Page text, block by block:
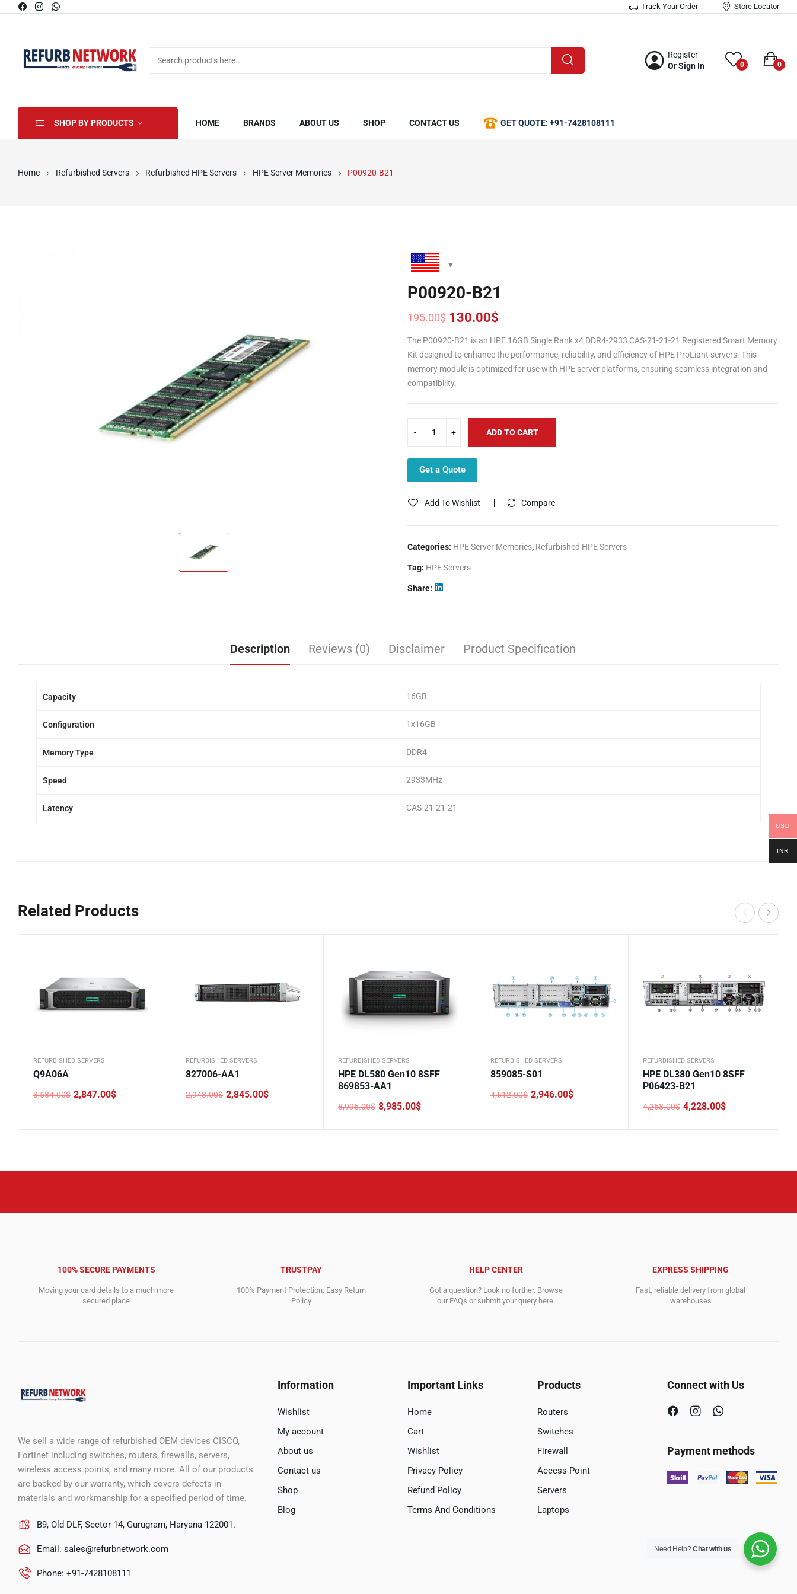
Track Your Order Store Locator
Register
Or Sign In
0 0
SHOP BY PRODUCTS HOME BRANDS ABOUT US SHOP CONTACT US GET QUOTE: +91-7428108111
Home Refurbished Servers Refurbished HPE Servers HPE Server Memories P00920-B21
P00920-B21
195.00$
Original
price
was:
195.00$.
130.00$
Current
price
is:
130.00$.
The P00920-B21 is an HPE 16GB Single Rank x4 DDR4-2933 CAS-21-21-21 Registered Smart Memory
Kit designed to enhance the performance, reliability, and efficiency of HPE ProLiant servers. This
memory module is optimized for use with HPE server platforms, ensuring seamless integration and
compatibility.
ADD TO CART
Get a Quote
Add To Wishlist Compare
Categories: HPE Server Memories, Refurbished HPE Servers
Tag: HPE Servers
Share
Description Reviews (0) Disclaimer Product Specification
Capacity 16GB
Configuration 1x16GB
Memory Type DDR4
Speed 2933MHz
Latency CAS-21-21-21
Related Products
REFURBISHED SERVERS
Q9A06A
3,584.00$
Original
2,847.00$
Current
REFURBISHED SERVERS
827006-AA1
2,948.00$
Original
2,845.00$
Current
REFURBISHED SERVERS
HPE DL580 Gen10 8SFF
869853-AA1
8,995.00$
Original
8,985.00$
Current
REFURBISHED SERVERS
859085-S01
4,612.00$
Original
2,946.00$
Current
REFURBISHED SERVERS
HPE DL380 Gen10 8SFF
P06423-B21
4,258.00$
Original
4,228.00$
Current
100% SECURE PAYMENTS
Moving your card details to a much more
secured place
TRUSTPAY
100% Payment Protection. Easy Return
Policy
HELP CENTER
Got a question? Look no further. Browse
our FAQs or submit your query here.
EXPRESS SHIPPING
Fast, reliable delivery from global
warehouses
We sell a wide range of refurbished OEM devices CISCO,
Fortinet including switches, routers, firewalls, servers,
wireless access points, and many more. All of our products
are backed by our warranty, which covers defects in
materials and workmanship for a specified period of time.
B9, Old DLF, Sector 14, Gurugram, Haryana 122001.
Email: sales@refurbnetwork.com
Phone: +91-7428108111
Information
Wishlist
My account
About us
Contact us
Shop
Blog
Important Links
Home
Cart
Wishlist
Privacy Policy
Refund Policy
Terms And Conditions
Products
Routers
Switches
Firewall
Access Point
Servers
Laptops
Connect with Us
Payment methods
USD
INR
Need Help?Chat with us